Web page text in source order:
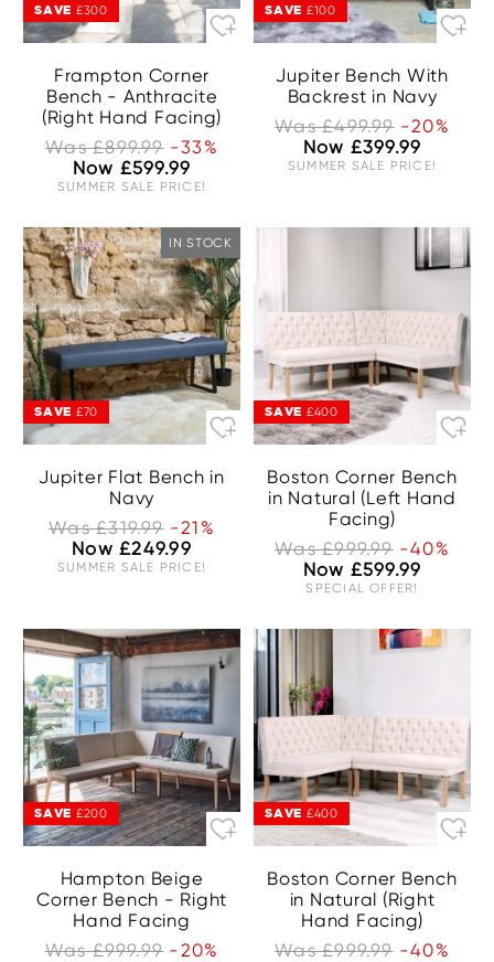
SAVE £300
Frampton Corner
Bench - Anthracite
(Right Hand Facing)
Was £899.99 -33%
Now £599.99
SUMMER SALE PRICE!
SAVE £100
Jupiter Bench With
Backrest in Navy
Was £499.99 -20%
Now £399.99
SUMMER SALE PRICE!
SAVE £70
IN STOCK
Jupiter Flat Bench in
Navy
Was £319.99 -21%
Now £249.99
SUMMER SALE PRICE!
SAVE £400
Boston Corner Bench
in Natural (Left Hand
Facing)
Was £999.99 -40%
Now £599.99
SPECIAL OFFER!
SAVE £200
Hampton Beige
Corner Bench - Right
Hand Facing
Was £999.99 -20%
SAVE £400
Boston Corner Bench
in Natural (Right
Hand Facing)
Was £999.99 -40%